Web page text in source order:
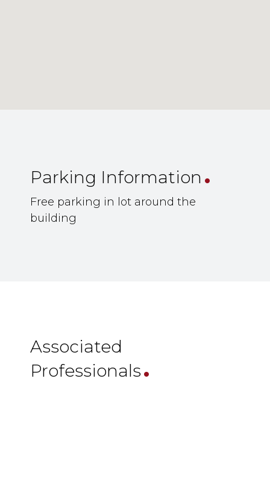
Parking Information .
Free parking in lot around the
building
Associated
Professionals.